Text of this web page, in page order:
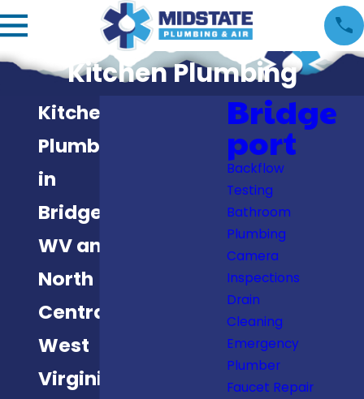
Kitchen Plumbing
Kitchen
Plumbing
in
Bridgeport,
WV and
North
Central
West
Virginia
Bridge
port
Backflow
Testing
Bathroom
Plumbing
Camera
Inspections
Drain
Cleaning
Emergency
Plumber
Faucet Repair